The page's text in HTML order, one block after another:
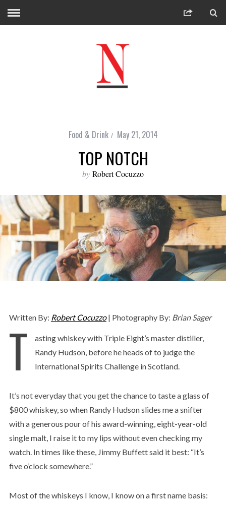
Food & Drink May 21, 2014
TOP NOTCH
by Robert Cocuzzo
Written By: Robert Cocuzzo| Photography By: Brian Sager
T
asting whiskey with Triple Eight’s master distiller,
Randy Hudson, before he heads of to judge the
International Spirits Challenge in Scotland.
It’s not everyday that you get the chance to taste a glass of
$800 whiskey, so when Randy Hudson slides me a snifter
with a generous pour of his award-winning, eight-year-old
single malt, I raise it to my lips without even checking my
watch. In times like these, Jimmy Buffett said it best: “It’s
five o’clock somewhere.”
Most of the whiskeys I know, I know on a first name basis: